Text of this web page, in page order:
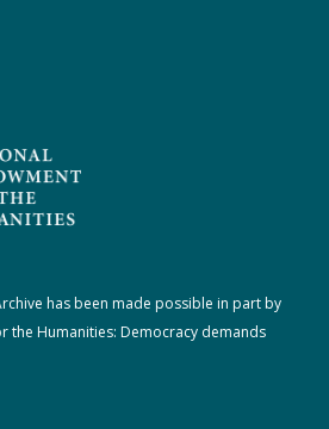
has been made possible in part by
the Humanities: Democracy demands